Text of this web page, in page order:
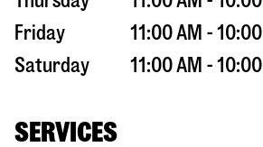
Friday
11:00 AM - 10:00
Saturday
11:00 AM - 10:00
SERVICES